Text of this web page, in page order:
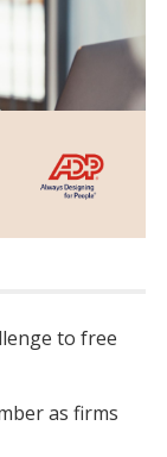
to free
as firms